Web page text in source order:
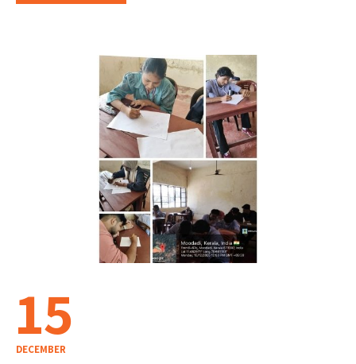
15
DECEMBER